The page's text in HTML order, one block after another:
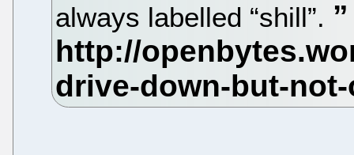
always labelled “shill”.